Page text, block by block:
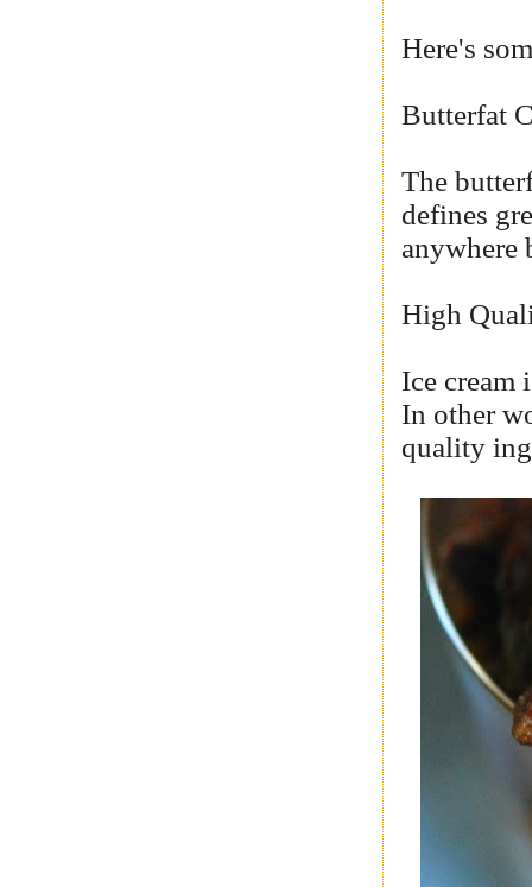
Here's
Butterfat
The
defines
anywhere
High
Ice cream
In other
quality